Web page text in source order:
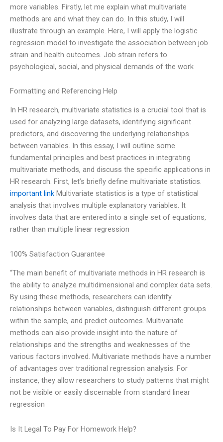
more variables. Firstly, let me explain what multivariate
methods are and what they can do. In this study, I will
illustrate through an example. Here, I will apply the logistic
regression model to investigate the association between job
strain and health outcomes. Job strain refers to
psychological, social, and physical demands of the work
Formatting and Referencing Help
In HR research, multivariate statistics is a crucial tool that is
used for analyzing large datasets, identifying significant
predictors, and discovering the underlying relationships
between variables. In this essay, I will outline some
fundamental principles and best practices in integrating
multivariate methods, and discuss the specific applications in
HR research. First, let’s briefly define multivariate statistics.
important link Multivariate statistics is a type of statistical
analysis that involves multiple explanatory variables. It
involves data that are entered into a single set of equations,
rather than multiple linear regression
100% Satisfaction Guarantee
“The main benefit of multivariate methods in HR research is
the ability to analyze multidimensional and complex data sets.
By using these methods, researchers can identify
relationships between variables, distinguish different groups
within the sample, and predict outcomes. Multivariate
methods can also provide insight into the nature of
relationships and the strengths and weaknesses of the
various factors involved. Multivariate methods have a number
of advantages over traditional regression analysis. For
instance, they allow researchers to study patterns that might
not be visible or easily discernable from standard linear
regression
Is It Legal To Pay For Homework Help?